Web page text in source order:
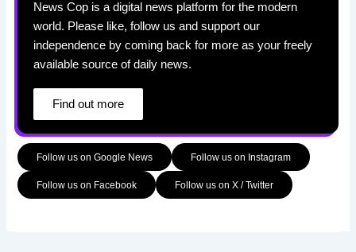
News Cop is a digital news platform for the modern
world. Please like, follow us and support our
independence by coming back for more as your freely
available source of daily news.
Find out more
Follow us on Google News Follow us on Instagram
Follow us on Facebook Follow us on X / Twitter